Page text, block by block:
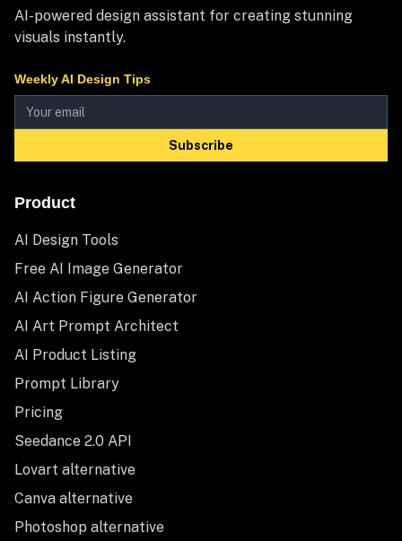
AI-powered design assistant for creating stunning
visuals instantly.
Weekly AI Design Tips
Subscribe
Product
AI Design Tools
Free AI Image Generator
AI Action Figure Generator
AI Art Prompt Architect
AI Product Listing
Prompt Library
Pricing
Seedance 2.0 API
Lovart alternative
Canva alternative
Photoshop alternative